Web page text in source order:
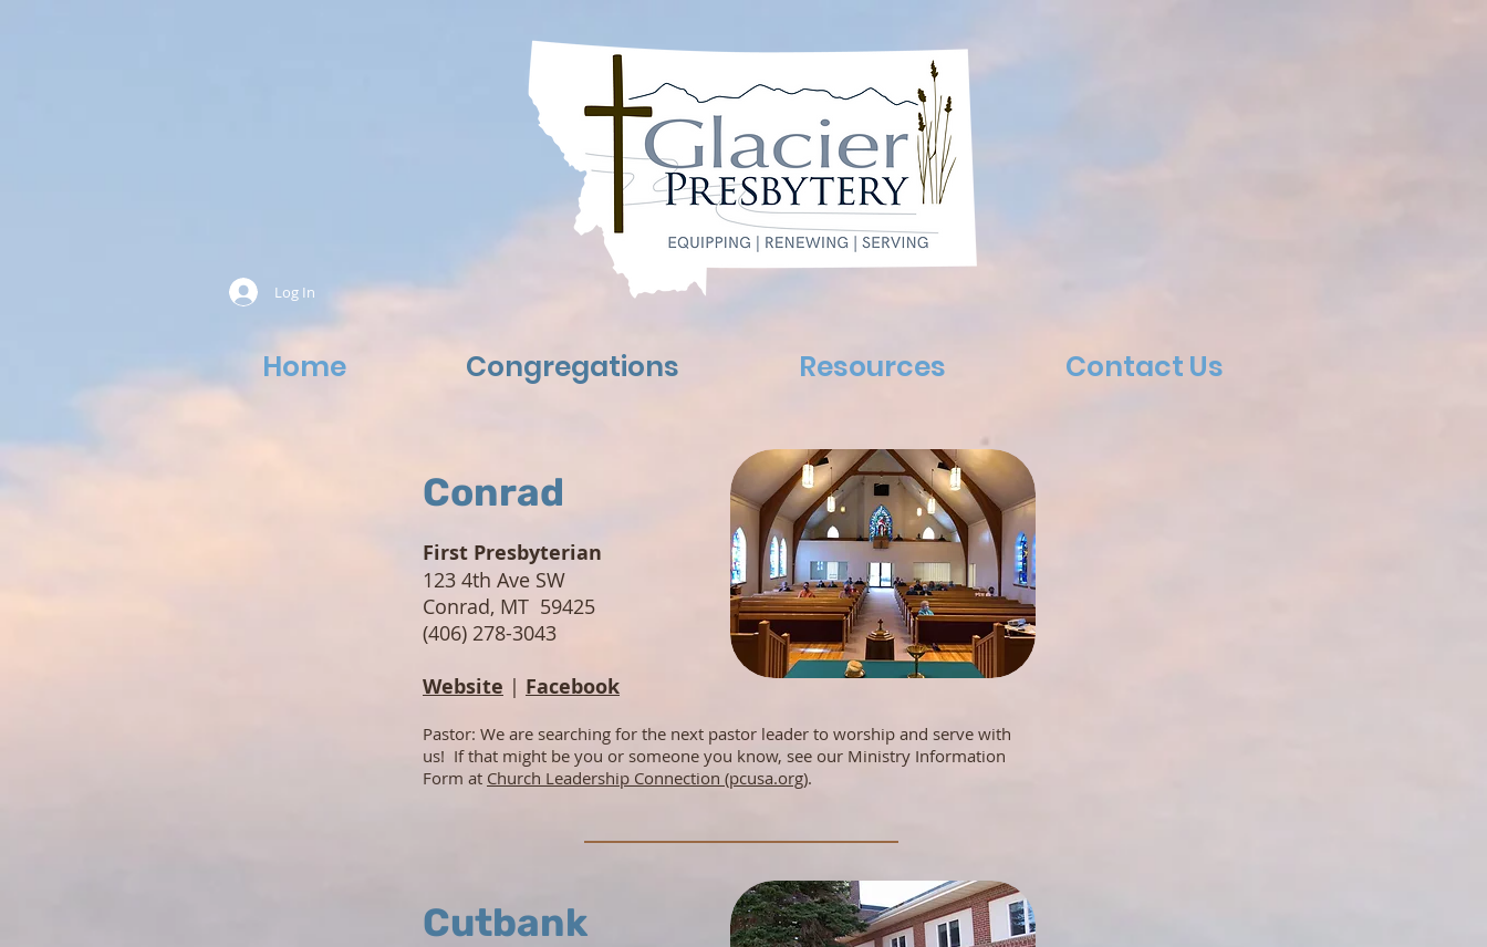
Log In
Home Congregations Resources Contact Us
Conrad
First Presbyterian
123 4th Ave SW
Conrad, MT 59425
(406) 278-3043
Website | Facebook
Pastor: We are searching for the next pastor leader to worship and serve with
us! If that might be you or someone you know, see our Ministry Information
Form at Church Leadership Connection (pcusa.org).
Cutbank